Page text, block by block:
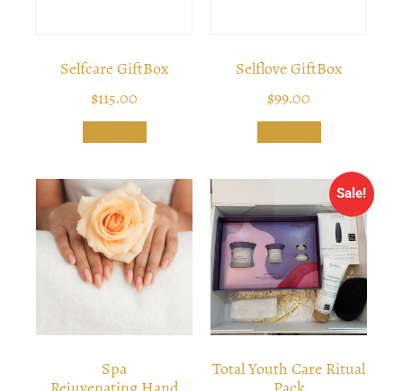
Selfcare GiftBox
$115.00
Add to cart
Selflove GiftBox
$99.00
Add to cart
Spa
Sale!
Total Youth Care Ritual